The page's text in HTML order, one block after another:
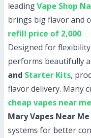
leadingVape Shop
brings big flavor and
refill price of 2,000.
Designed for
performs beautifully
and Starter Kits,
flavor delivery. Many
cheap vapes near me
Mary Vapes Near Me
systems for better